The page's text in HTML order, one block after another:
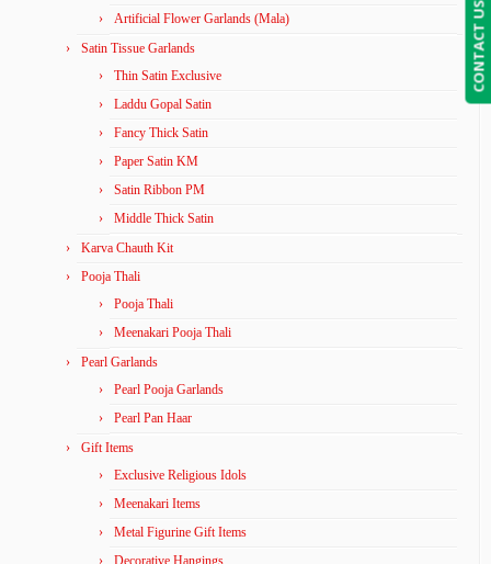
Artificial Flower Garlands (Mala)
Satin Tissue Garlands
Thin Satin Exclusive
Laddu Gopal Satin
Fancy Thick Satin
Paper Satin KM
Satin Ribbon PM
Middle Thick Satin
Karva Chauth Kit
Pooja Thali
Pooja Thali
Meenakari Pooja Thali
Pearl Garlands
Pearl Pooja Garlands
Pearl Pan Haar
Gift Items
Exclusive Religious Idols
Meenakari Items
Metal Figurine Gift Items
Decorative Hangings
CONTACT US